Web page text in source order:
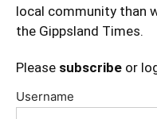
local community than
the Gippsland Times.
Please subscribe or
Username